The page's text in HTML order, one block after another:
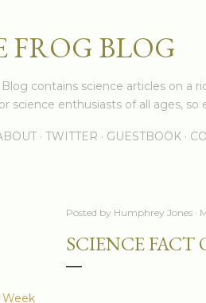
FROG BLOG
contains science articles on a
science enthusiasts of all ages, so
TWITTER GUESTBOOK
Posted by Humphrey Jones
SCIENCE FACT